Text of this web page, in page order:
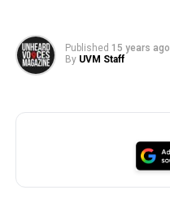
Published 15 years ago
By UVM Staff